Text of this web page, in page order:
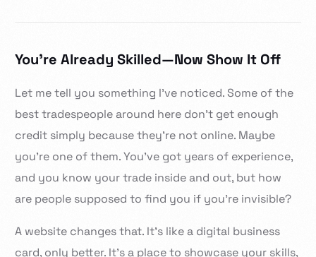
You’re Already Skilled—Now Show It Off
Let me tell you something I’ve noticed. Some of the
best tradespeople around here don’t get enough
credit simply because they’re not online. Maybe
you’re one of them. You’ve got years of experience,
and you know your trade inside and out, but how
are people supposed to find you if you’re invisible?
A website changes that. It’s like a digital business
card, only better. It’s a place to showcase your skills,